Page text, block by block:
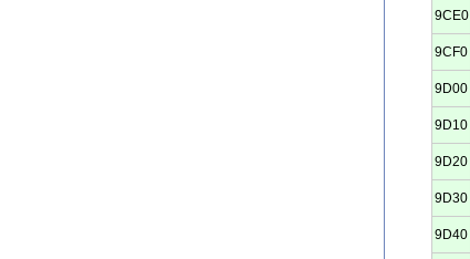
9CE0
9CF0
9D00
9D10
9D20
9D30
9D40